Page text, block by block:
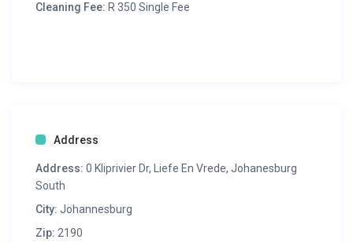
Cleaning Fee: R 350 Single Fee
Address
Address: 0 Kliprivier Dr, Liefe En Vrede, Johanesburg
South
City: Johannesburg
Zip: 2190